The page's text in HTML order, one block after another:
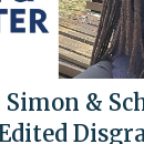
Simon &